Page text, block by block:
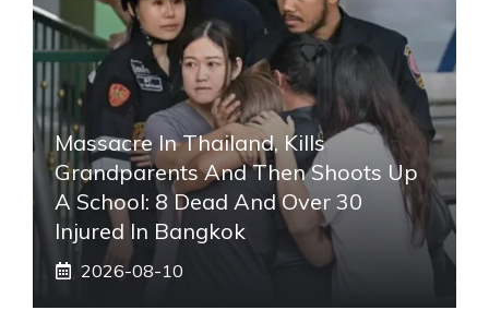
Massacre In Thailand, Kills
Grandparents And Then Shoots Up
A School: 8 Dead And Over 30
Injured In Bangkok
2026-08-10